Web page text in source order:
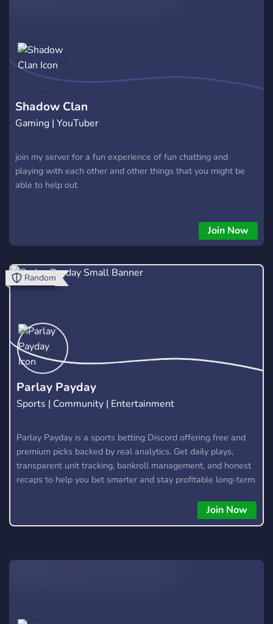
Shadow Clan
Gaming | YouTuber
join my server for a fun experience of fun chatting and
playing with each other and other things that you might be
able to help out
Join Now
Parlay Payday
Sports | Community | Entertainment
Parlay Payday is a sports betting Discord offering free and
premium picks backed by real analytics. Get daily plays,
transparent unit tracking, bankroll management, and honest
recaps to help you bet smarter and stay profitable long-term.
Join Now
Random